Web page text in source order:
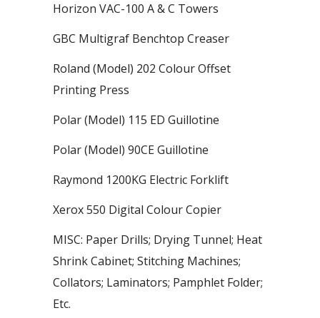
Horizon VAC-100 A & C Towers
GBC Multigraf Benchtop Creaser
Roland (Model) 202 Colour Offset
Printing Press
Polar (Model) 115 ED Guillotine
Polar (Model) 90CE Guillotine
Raymond 1200KG Electric Forklift
Xerox 550 Digital Colour Copier
MISC: Paper Drills; Drying Tunnel; Heat
Shrink Cabinet; Stitching Machines;
Collators; Laminators; Pamphlet Folder;
Etc.